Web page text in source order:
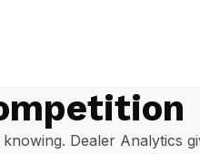
Dealer Analytics